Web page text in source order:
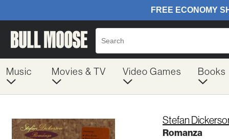
Music Movies & TV Video Games Books
Stefan
Romanza